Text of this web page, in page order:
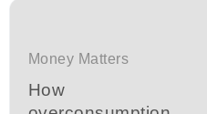
Money Matters
How